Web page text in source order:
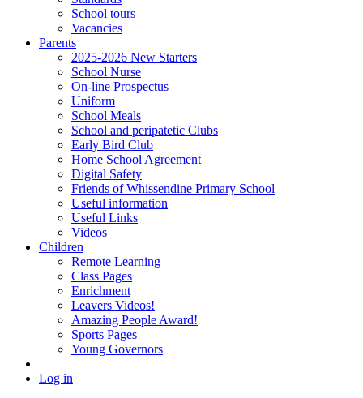
School tours
Vacancies
Parents
2025-2026 New Starters
School Nurse
On-line Prospectus
Uniform
School Meals
School and peripatetic Clubs
Early Bird Club
Home School Agreement
Digital Safety
Friends of Whissendine Primary School
Useful information
Useful Links
Videos
Children
Remote Learning
Class Pages
Enrichment
Leavers Videos!
Amazing People Award!
Sports Pages
Young Governors
Log in